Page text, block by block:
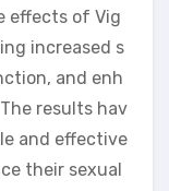
effects of Vig
increased s
and enh
results hav
and effective
their sexual